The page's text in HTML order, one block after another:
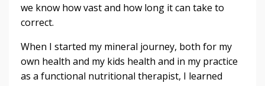
we know how vast and how long it can take to
correct.
When I started my mineral journey, both for my
own health and my kids health and in my practice
as a functional nutritional therapist, I learned